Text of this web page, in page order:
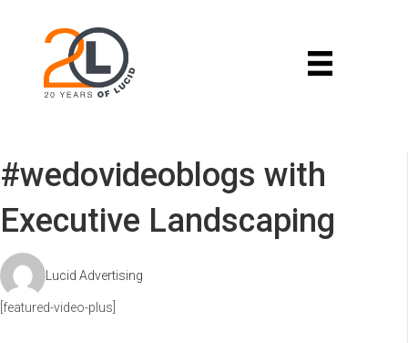
#wedovideoblogs with
Executive Landscaping
Lucid Advertising
[featured-video-plus]